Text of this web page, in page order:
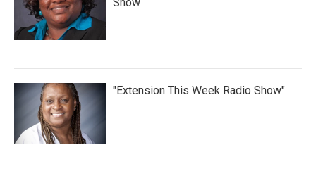
"Extension This Week Radio Show"